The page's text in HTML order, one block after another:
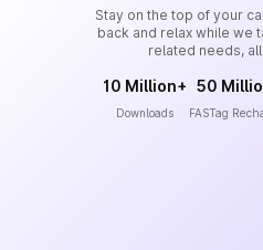
Stay on the top of your
back and relax while we
related needs,
10 Million+
Downloads
50
FASTag